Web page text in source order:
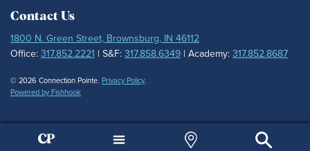
Contact Us
1800 N. Green Street, Brownsburg, IN 46112
Office: 317.852.2221 | S&F: 317.858.6349 | Academy: 317.852.8687
© 2026 Connection Pointe. Privacy Policy.
Powered by Fishhook